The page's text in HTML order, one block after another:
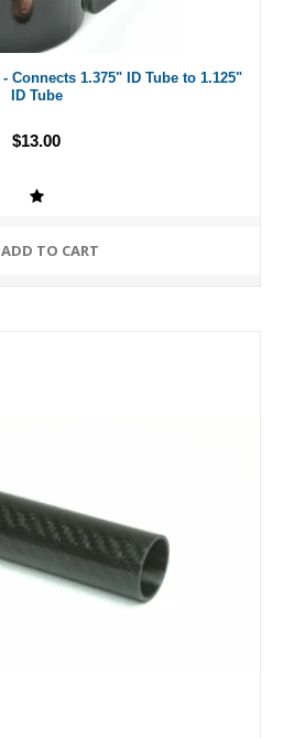
Connects 1.375" ID Tube to 1.125"
ID Tube
$13.00
ADD TO CART